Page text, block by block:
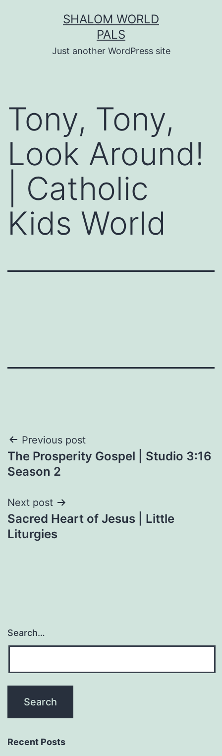
SHALOM WORLD
PALS
Just another WordPress site
Tony, Tony,
Look Around!
| Catholic
Kids World
Post
navigation
Previous post
The Prosperity Gospel | Studio 3:16
Season 2
Next post
Sacred Heart of Jesus | Little
Liturgies
Search…
Recent Posts